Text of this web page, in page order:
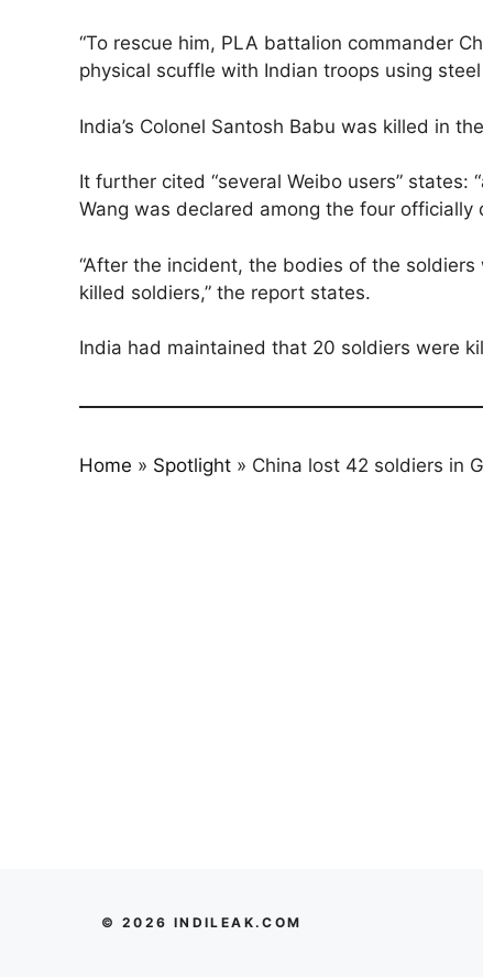
“To rescue him, PLA battalion commander
physical scuffle with Indian troops using
India’s Colonel Santosh Babu was killed in
It further cited “several Weibo users”
Wang was declared among the four officially
“After the incident, the bodies of the
killed soldiers,” the report states.
India had maintained that 20 soldiers were
Home » Spotlight » China lost 42 soldiers in
© 2026 INDILEAK.COM